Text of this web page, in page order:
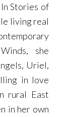
Stories of
living real
she
Uriel,
in love
rural East
in her own